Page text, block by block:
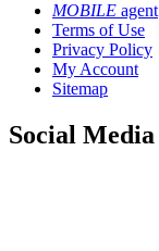
MOBILE agent
Terms of Use
Privacy Policy
My Account
Sitemap
Social Media